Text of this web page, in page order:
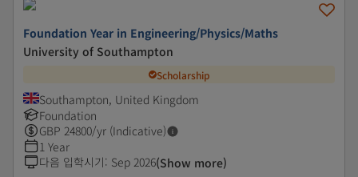
Foundation Year in Engineering/Physics/Maths
University of Southampton
Scholarship
Southampton, United Kingdom
Foundation
GBP 24800/yr (Indicative)
1 Year
다음 입학시기: Sep 2026(Show more)